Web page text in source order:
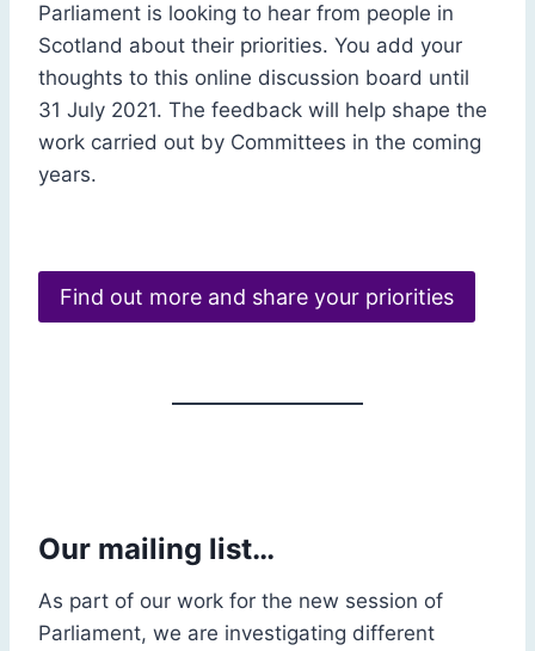
Parliament is looking to hear from people in
Scotland about their priorities. You add your
thoughts to this online discussion board until
31 July 2021. The feedback will help shape the
work carried out by Committees in the coming
years.
Find out more and share your priorities
Our mailing list…
As part of our work for the new session of
Parliament, we are investigating different